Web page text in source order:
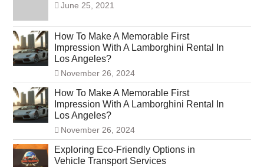
June 25, 2021
How To Make A Memorable First
Impression With A Lamborghini Rental In
Los Angeles?
November 26, 2024
How To Make A Memorable First
Impression With A Lamborghini Rental In
Los Angeles?
November 26, 2024
Exploring Eco-Friendly Options in
Vehicle Transport Services